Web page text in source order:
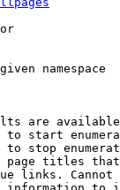
namespace
are
to start
to stop
titles
links.